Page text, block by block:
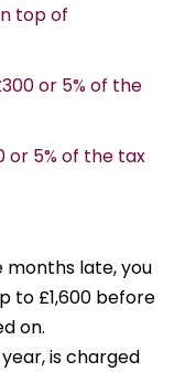
top of
or 5% of the
or 5% of the tax
late, you
to £1,600 before
on.
is charged